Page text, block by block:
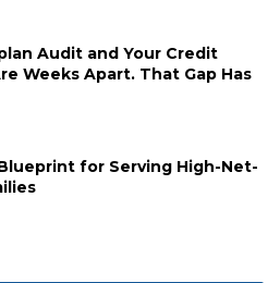
Audit and Your Credit
Weeks Apart. That Gap Has
for Serving High-Net-